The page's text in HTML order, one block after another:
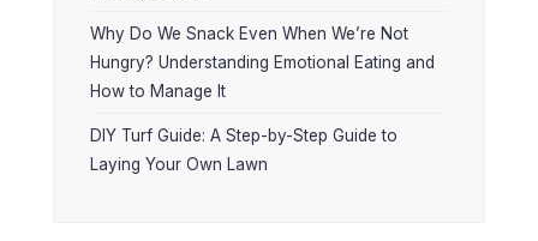
Why Do We Snack Even When We’re Not
Hungry? Understanding Emotional Eating and
How to Manage It
DIY Turf Guide: A Step-by-Step Guide to
Laying Your Own Lawn